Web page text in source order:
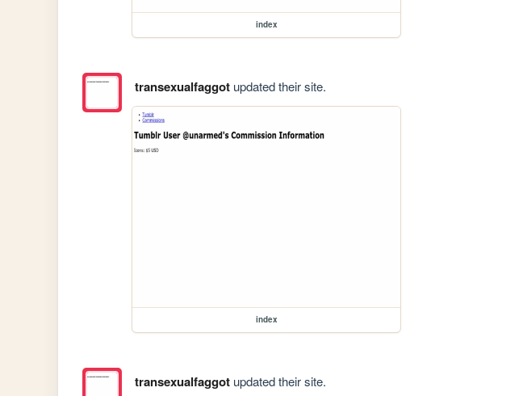
index
transexualfaggotupdated their site.
index
transexualfaggotupdated their site.